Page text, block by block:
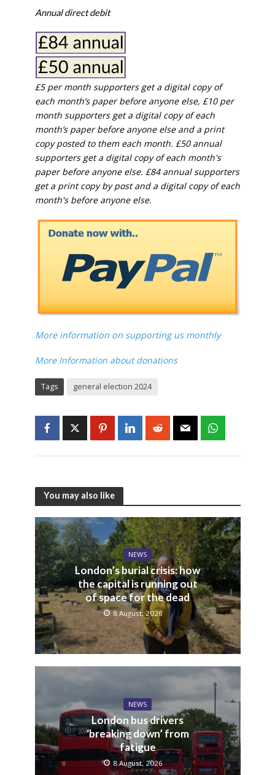
Annual direct debit
£5 per month supporters get a digital copy of
each month’s paper before anyone else, £10 per
month supporters get a digital copy of each
month’s paper before anyone else and a print
copy posted to them each month. £50 annual
supporters get a digital copy of each month's
paper before anyone else. £84 annual supporters
get a print copy by post and a digital copy of each
month's before anyone else.
More information on supporting us monthly
More Information about donations
Tags general election 2024
You may also like
NEWS
London’s burial crisis: how
the capital is running out
of space for the dead
8 August, 2026
NEWS
London bus drivers
‘breaking down’ from
fatigue
8 August, 2026